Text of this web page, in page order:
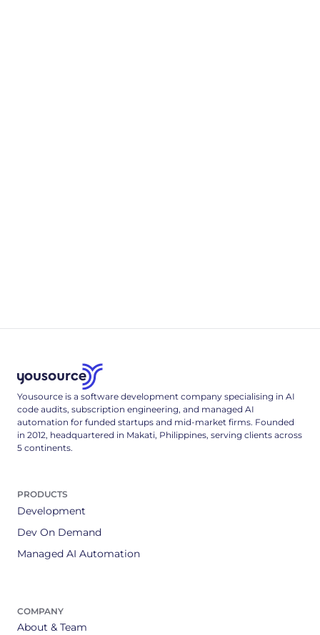
Yousource is a software development company specialising in AI
code audits, subscription engineering, and managed AI
automation for funded startups and mid-market firms. Founded
in 2012, headquartered in Makati, Philippines, serving clients across
5 continents.
PRODUCTS
Development
Dev On Demand
Managed AI Automation
COMPANY
About & Team